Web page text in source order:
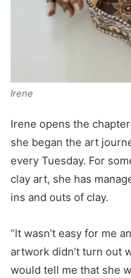
Irene
Irene opens the
she began the art
every Tuesday. For
clay art, she has
ins and outs of clay.
“It wasn’t easy for me
artwork didn’t turn out
would tell me that she